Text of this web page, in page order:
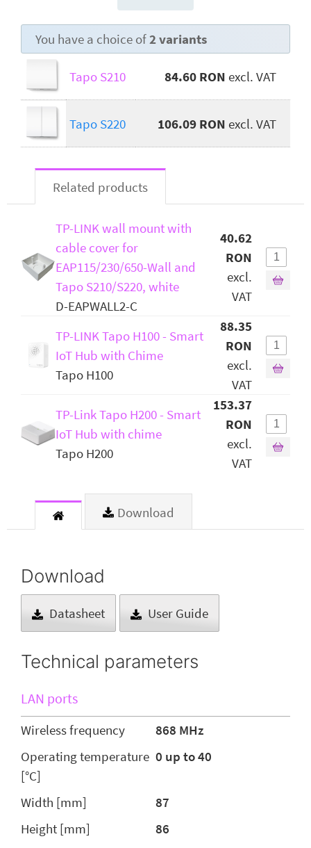
You have a choice of2 variants
Tapo S210 84.60 RON excl. VAT
Tapo S220 106.09 RON excl. VAT
Related products
TP-LINK wall mount with
cable cover for
EAP115/230/650-Wall and
Tapo S210/S220, white
D-EAPWALL2-C
40.62
RON
excl.
VAT
TP-LINK Tapo H100 - Smart
IoT Hub with Chime
Tapo H100
88.35
RON
excl.
VAT
TP-Link Tapo H200 - Smart
IoT Hub with chime
Tapo H200
153.37
RON
excl.
VAT
Download
Download
Datasheet User Guide
Technical parameters
LAN ports
Wireless frequency
868 MHz
Operating temperature
[°C]
0 up to 40
Width [mm]
87
Height [mm]
86